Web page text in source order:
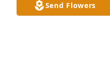
Send Flowers